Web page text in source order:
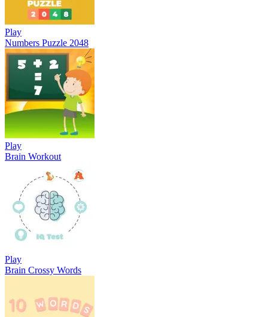
Play
Numbers Puzzle 2048
Play
Brain Workout
Play
Brain Crossy Words